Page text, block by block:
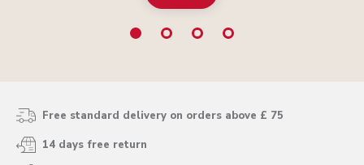
Free standard delivery on orders above £ 75
14 days free return